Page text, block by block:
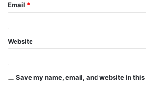
Email *
Website
Save my name, email, and website in